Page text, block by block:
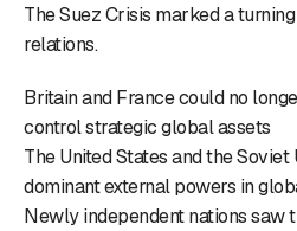
The Suez Crisis marked a
relations.
Britain and France could no
control strategic global assets
The United States and the
dominant external powers in
Newly independent nations saw